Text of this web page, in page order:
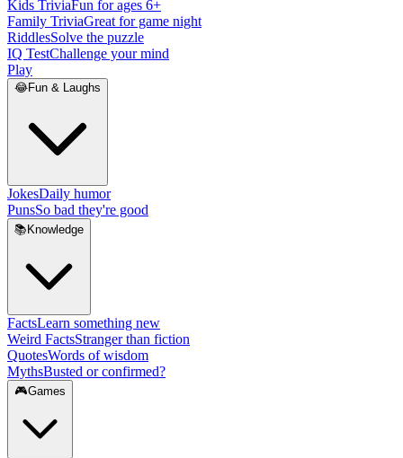
Kids TriviaFun for ages 6+
Family TriviaGreat for game night
RiddlesSolve the puzzle
IQ TestChallenge your mind
Play
😂Fun & Laughs
JokesDaily humor
PunsSo bad they're good
📚 Knowledge
FactsLearn something new
Weird FactsStranger than fiction
QuotesWords of wisdom
MythsBusted or confirmed?
🎮Games